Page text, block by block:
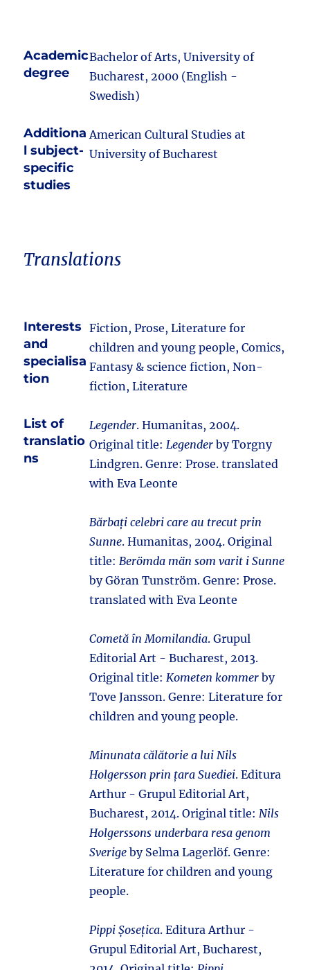
Academic
degree
Bachelor of Arts, University of
Bucharest, 2000 (English -
Swedish)
Additiona
l subject-
specific
studies
American Cultural Studies at
University of Bucharest
Translations
Interests
and
specialisa
tion
Fiction, Prose, Literature for
children and young people, Comics,
Fantasy & science fiction, Non-
fiction, Literature
List of
translatio
ns
Legender. Humanitas, 2004.
Original title:Legender by Torgny
Lindgren. Genre: Prose. translated
with Eva Leonte
Bărbați celebri care au trecut prin
Sunne. Humanitas, 2004. Original
title:Berömda män som varit i Sunne
by Göran Tunström. Genre: Prose.
translated with Eva Leonte
Cometă în Momilandia. Grupul
Editorial Art - Bucharest, 2013.
Original title:Kometen kommer by
Tove Jansson. Genre: Literature for
children and young people.
Minunata călătorie a lui Nils
Holgersson prin țara Suediei. Editura
Arthur - Grupul Editorial Art,
Bucharest, 2014. Original title:Nils
Holgerssons underbara resa genom
Sverige by Selma Lagerlöf. Genre:
Literature for children and young
people.
Pippi Șosețica. Editura Arthur -
Grupul Editorial Art, Bucharest,